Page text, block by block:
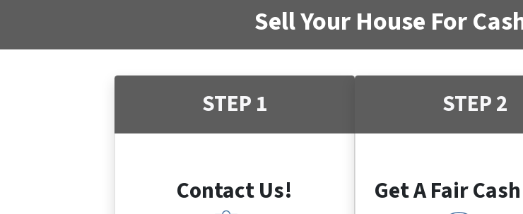
Sell Your House For
STEP 1
Contact Us!
STEP 2
Get A Fair